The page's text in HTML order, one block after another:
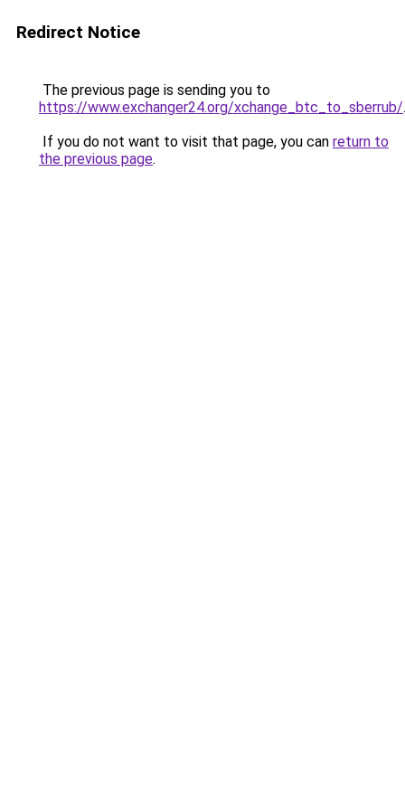
Redirect Notice
The previous page is sending you to
https://www.exchanger24.org/xchange_btc_to_sberrub/.
If you do not want to visit that page, you can return to
the previous page.